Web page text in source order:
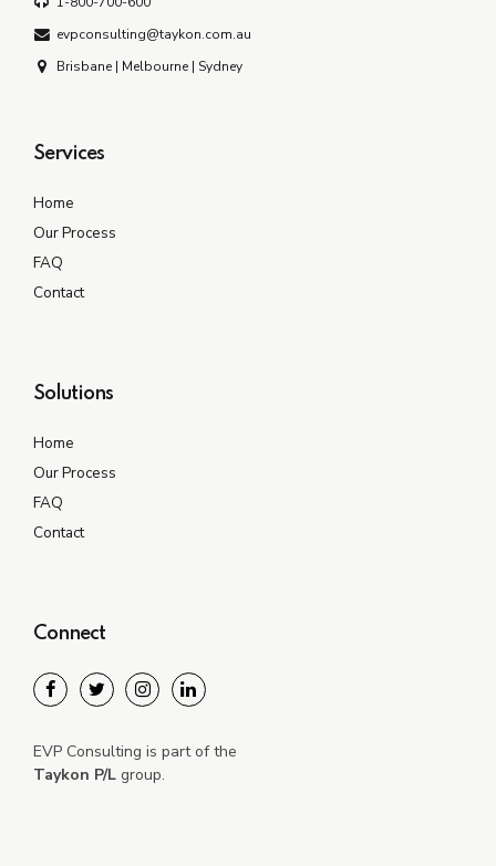
evpconsulting@taykon.com.au
Brisbane | Melbourne | Sydney
Services
Home
Our Process
FAQ
Contact
Solutions
Home
Our Process
FAQ
Contact
Connect
EVP Consulting is part of the
Taykon P/L group.